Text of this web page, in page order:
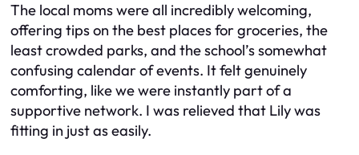
The local moms were all incredibly welcoming,
offering tips on the best places for groceries, the
least crowded parks, and the school’s somewhat
confusing calendar of events. It felt genuinely
comforting, like we were instantly part of a
supportive network. I was relieved that Lily was
fitting in just as easily.